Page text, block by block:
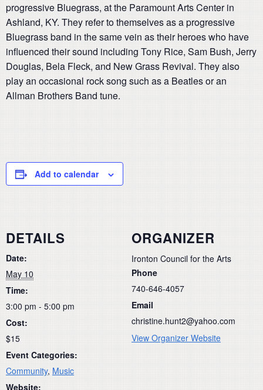
progressive Bluegrass, at the Paramount Arts Center in
Ashland, KY. They refer to themselves as a progressive
Bluegrass band in the same vein as their heroes who have
influenced their sound including Tony Rice, Sam Bush, Jerry
Douglas, Bela Fleck, and New Grass Revival. They also
play an occasional rock song such as a Beatles or an
Allman Brothers Band tune.
Add to calendar
DETAILS
Date:
May 10
Time:
3:00 pm - 5:00 pm
Cost:
$15
Event Categories:
Community, Music
Website:
ORGANIZER
Ironton Council for the Arts
Phone
740-646-4057
Email
christine.hunt2@yahoo.com
View Organizer Website